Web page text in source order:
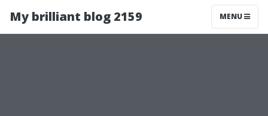
My brilliant blog 2159 MENU